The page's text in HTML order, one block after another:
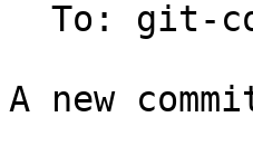
A new